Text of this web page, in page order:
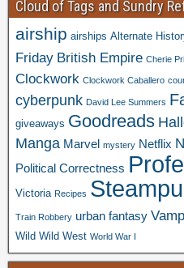
Cloud of Tags and Sundry
airship airships Alternate
Friday British Empire Cherie
Clockwork Clockwork Caballero
cyberpunk David Lee Summers
giveaways Goodreads
Manga Marvel mystery Netflix
Political Correctness
Victoria Recipes
Train Robbery urban fantasy
Wild Wild West World War I